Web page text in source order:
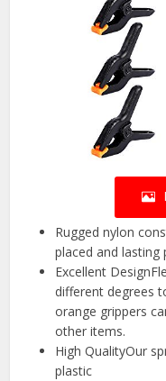
Rugged nylon
placed and
Excellent
different degrees
orange grippers
other items.
High QualityOur
plastic